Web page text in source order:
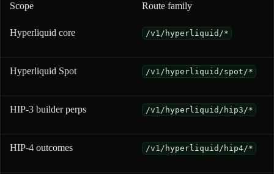
Venue and route taxonomy for 0xArchive coverage
Scope Route family
Hyperliquid core /v1/hyperliquid/*
Hyperliquid Spot /v1/hyperliquid/spot/*
HIP-3 builder perps /v1/hyperliquid/hip3/*
HIP-4 outcomes /v1/hyperliquid/hip4/*